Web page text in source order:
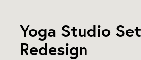
Yoga Studio Set
Redesign